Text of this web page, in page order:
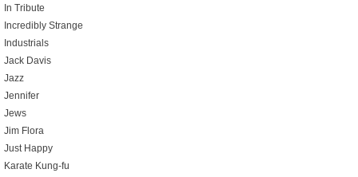
In Tribute
Incredibly Strange
Industrials
Jack Davis
Jazz
Jennifer
Jews
Jim Flora
Just Happy
Karate Kung-fu